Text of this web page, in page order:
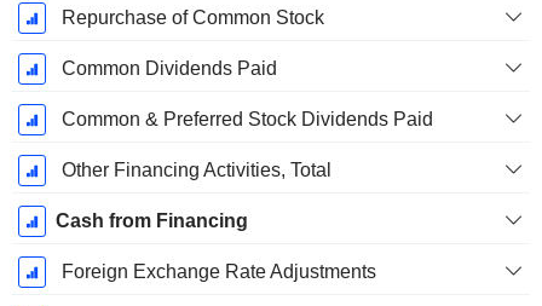
Repurchase of Common Stock
Common Dividends Paid
Common & Preferred Stock Dividends Paid
Other Financing Activities, Total
Cash from Financing
Foreign Exchange Rate Adjustments